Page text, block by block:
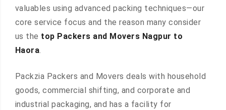
valuables using advanced packing techniques—our
core service focus and the reason many consider
us the top Packers and Movers Nagpur to
Haora.
Packzia Packers and Movers deals with household
goods, commercial shifting, and corporate and
industrial packaging, and has a facility for